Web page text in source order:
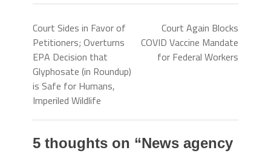
Court Sides in Favor of
Petitioners; Overturns
EPA Decision that
Glyphosate (in Roundup)
is Safe for Humans,
Imperiled Wildlife
Court Again Blocks
COVID Vaccine Mandate
for Federal Workers
5 thoughts on “News agency